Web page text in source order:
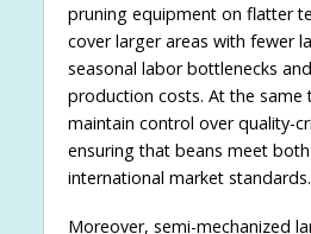
pruning equipment on flatter
cover larger areas with fewer
seasonal labor bottlenecks
production costs. At the same
maintain control over quality-
ensuring that beans meet
international market standards.
Moreover, semi-mechanized